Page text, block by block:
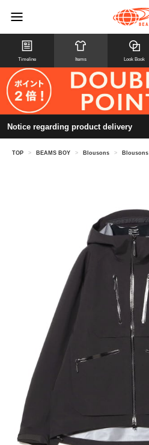
Timeline Items Look Book
Notice regarding product delivery
TOP > BEAMS BOY > Blousons > Blousons